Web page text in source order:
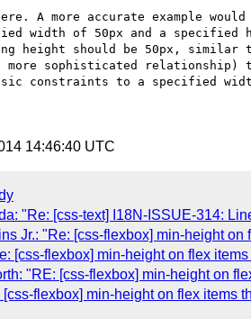
A more accurate example would
width of 50px and a specified
height should be 50px, similar
sophisticated relationship)
constraints to a specified
14:46:40 UTC
"Re: [css-text] I18N-ISSUE-314:
Jr.: "Re: [css-flexbox] min-height
[css-flexbox] min-height on flex
"RE: [css-flexbox] min-height on
flexbox] min-height on flex items